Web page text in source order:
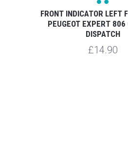
FRONT INDICATOR LEFT
PEUGEOT EXPERT 806
DISPATCH
£14.90